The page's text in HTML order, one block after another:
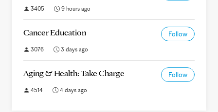
3405 9 hours ago
Cancer Education Follow
3076 3 days ago
Aging & Health: Take Charge Follow
4514 4 days ago